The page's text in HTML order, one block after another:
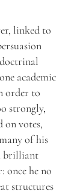
linked to
academic
order to
strongly,
on votes,
of his
brilliant
once he no
structures